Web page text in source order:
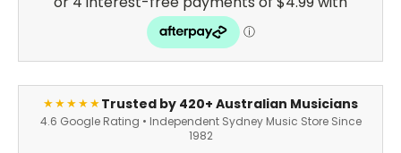
★★★★★Trusted by 420+ Australian Musicians
4.6 Google Rating • Independent Sydney Music Store Since
1982